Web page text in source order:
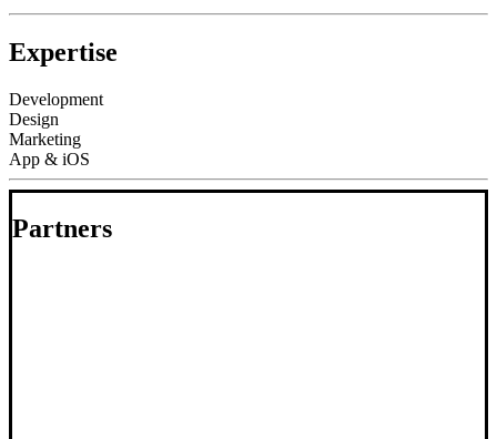
Expertise
Development
Design
Marketing
App & iOS
Partners